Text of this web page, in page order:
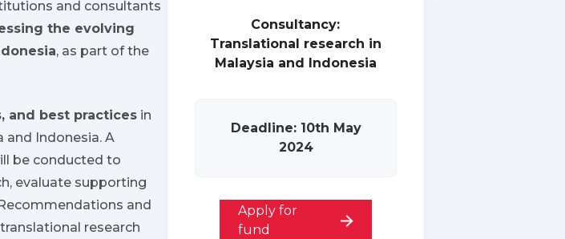
and consultants
the evolving
, as part of the
and best practices in
and Indonesia. A
be conducted to
evaluate supporting
and
research
Consultancy:
Translational research in
Malaysia and Indonesia
Deadline: 10th May
2024
Apply for
fund